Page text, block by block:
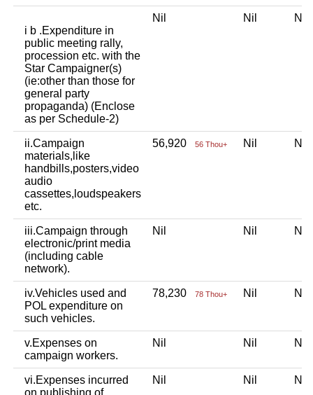
i b .Expenditure in
public meeting rally,
procession etc. with the
Star Campaigner(s)
(ie:other than those for
general party
propaganda) (Enclose
as per Schedule-2)
Nil Nil
ii.Campaign
materials,like
handbills,posters,video
audio
cassettes,loudspeakers
etc.
56,920 56 Thou+ Nil
iii.Campaign through
electronic/print media
(including cable
network).
Nil Nil
iv.Vehicles used and
POL expenditure on
such vehicles.
78,230 78 Thou+ Nil
v.Expenses on
campaign workers.
Nil Nil
vi.Expenses incurred
on publishing of
Nil Nil